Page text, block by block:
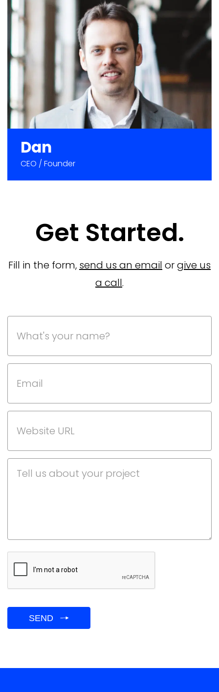
Dan
CEO / Founder
Get Started.
Fill in the form, send us an email orgive us
a call.